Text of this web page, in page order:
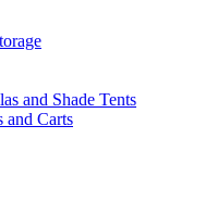
and Shade Tents
and Carts